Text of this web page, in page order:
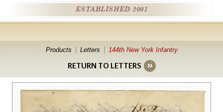
ESTABLISHED 2001
Products Letters 144th New York Infantry
RETURN TO LETTERS